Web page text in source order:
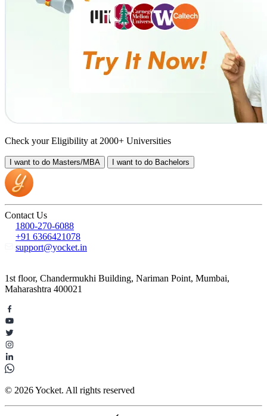
Check your Eligibility at 2000+ Universities
I want to do Masters/MBA I want to do Bachelors
Contact Us
1800-270-6088
+91 6366421078
support@yocket.in
1st floor, Chandermukhi Building, Nariman Point, Mumbai,
Maharashtra 400021
© 2026 Yocket. All rights reserved